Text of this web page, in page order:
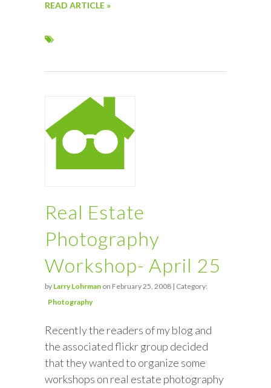
READ ARTICLE »
Real Estate
Photography
Workshop- April 25
by Larry Lohrman on February 25, 2008 | Category:
Photography
Recently the readers of my blog and
the associated flickr group decided
that they wanted to organize some
workshops on real estate photography